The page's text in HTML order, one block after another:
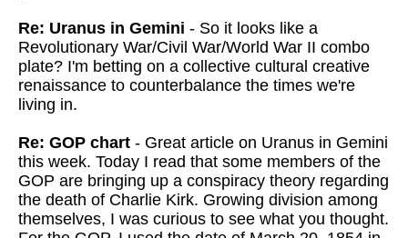
Re: Uranus in Gemini - So it looks like a
Revolutionary War/Civil War/World War II combo
plate? I'm betting on a collective cultural creative
renaissance to counterbalance the times we're
living in.
Re: GOP chart - Great article on Uranus in Gemini
this week. Today I read that some members of the
GOP are bringing up a conspiracy theory regarding
the death of Charlie Kirk. Growing division among
themselves, I was curious to see what you thought.